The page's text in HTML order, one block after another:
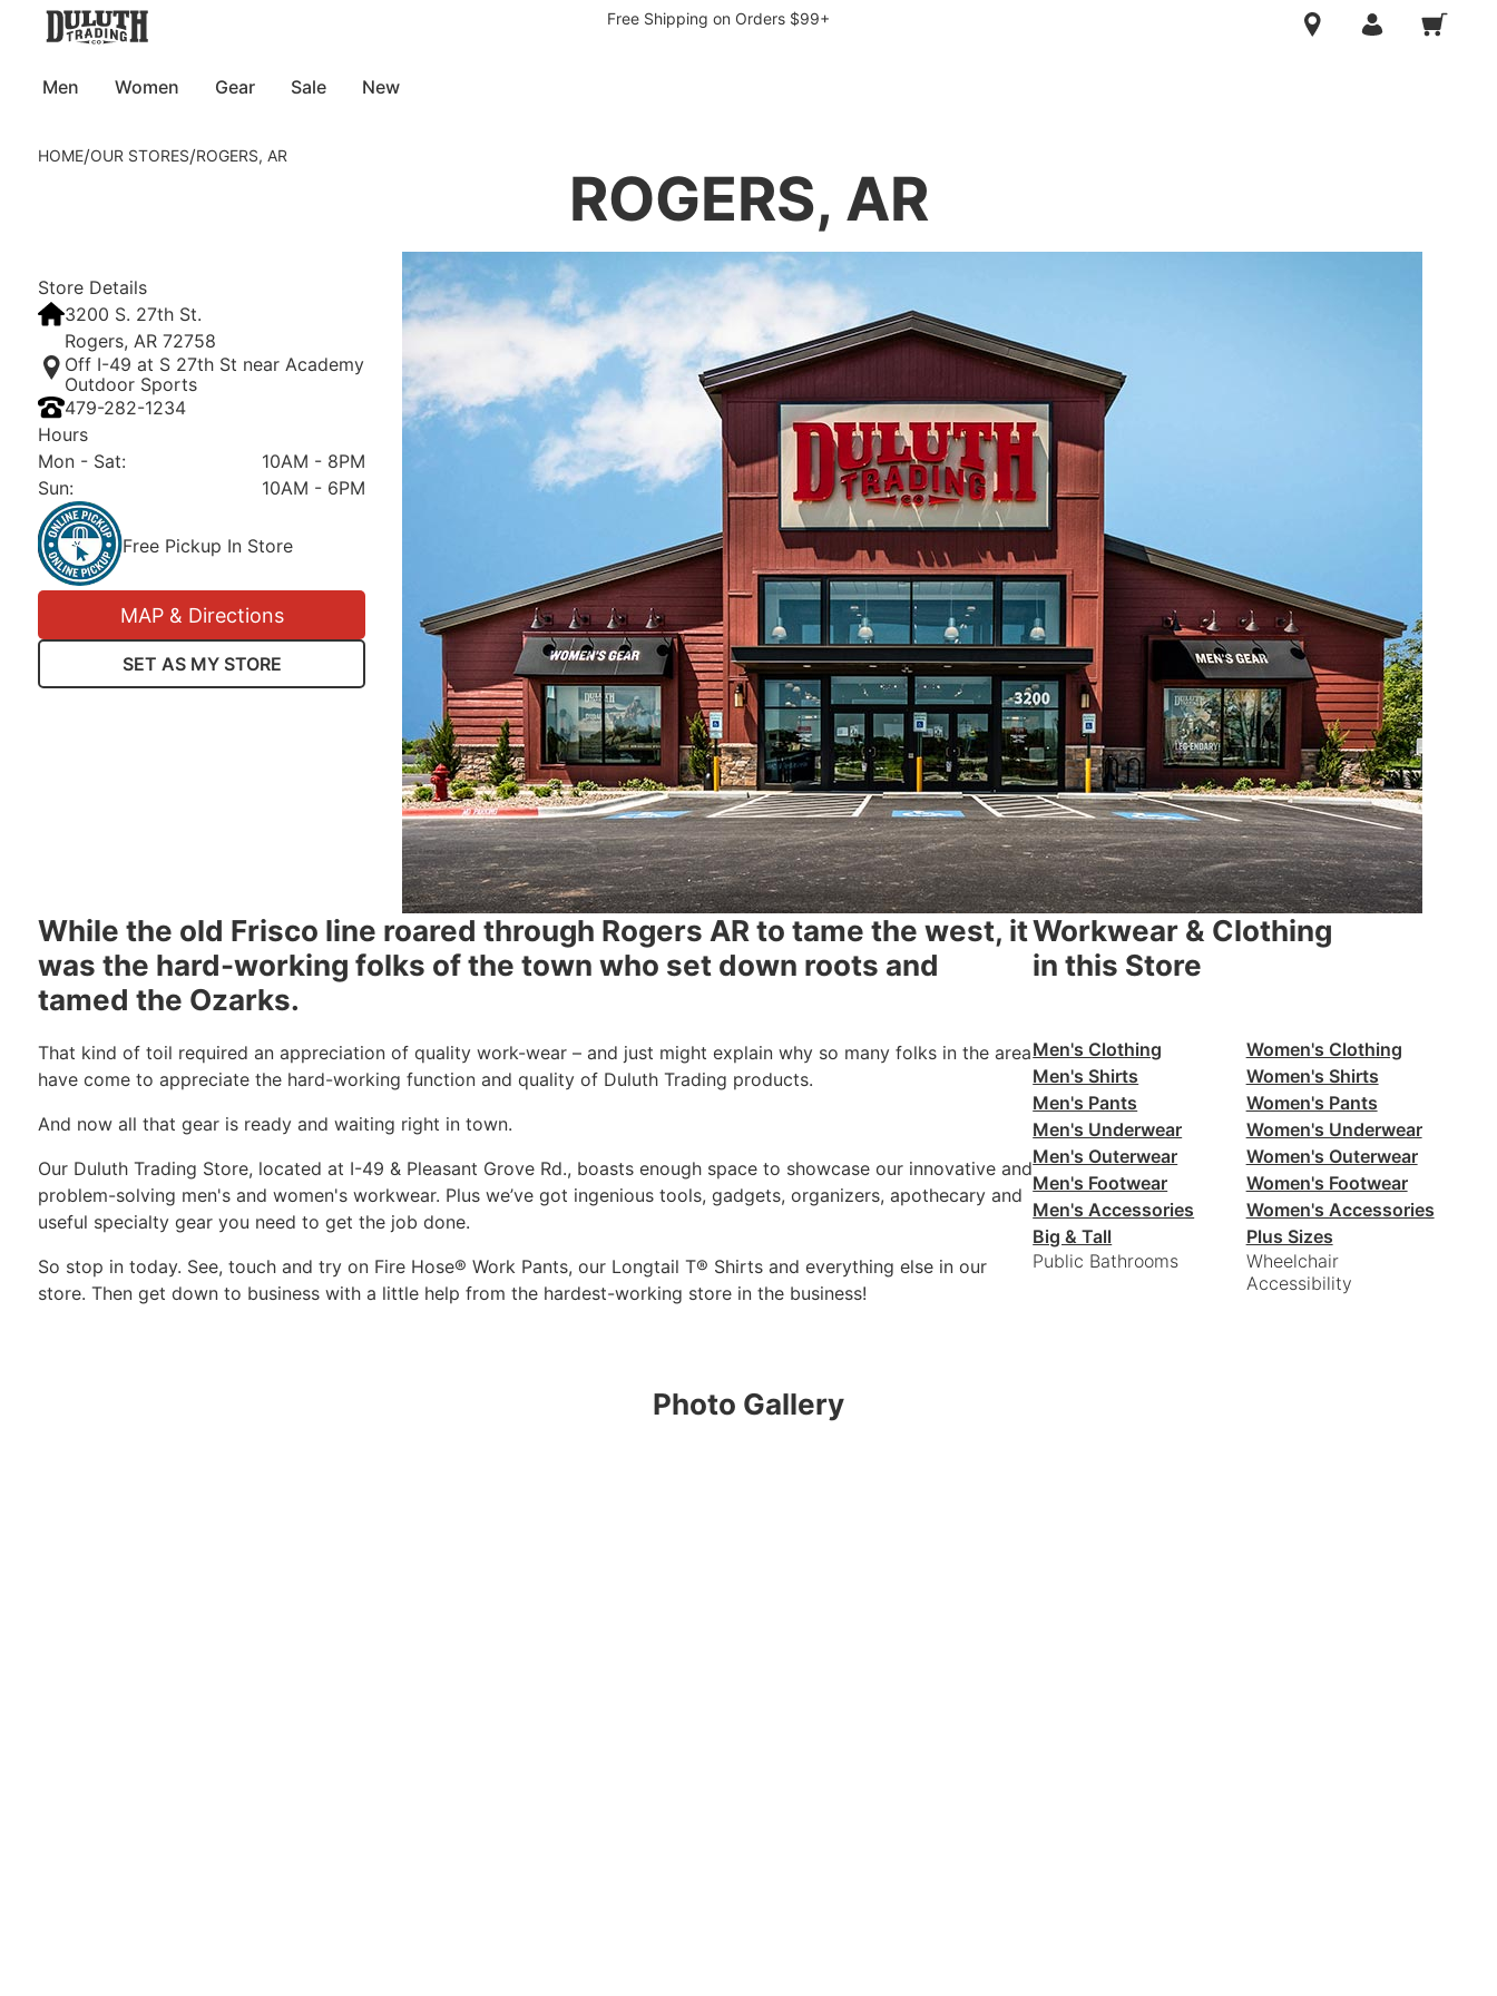
Free Shipping on Orders $99+
Gear
Men Women Sale New
HOME/OUR STORES/ROGERS, AR
ROGERS, AR
Store Details
3200 S. 27th St.
Rogers, AR 72758
Off I-49 at S 27th St near Academy
Outdoor Sports
479-282-1234
Hours
Mon - Sat:
10AM - 8PM
Sun: 10AM - 6PM
Free Pickup In Store
MAP & Directions
SET AS MY STORE
While the old Frisco line roared through Rogers AR to tame the west, it
was the hard-working folks of the town who set down roots and
tamed the Ozarks.
That kind of toil required an appreciation of quality work-wear – and just might explain why so many folks in the area
have come to appreciate the hard-working function and quality of Duluth Trading products.
And now all that gear is ready and waiting right in town.
Our Duluth Trading Store, located at I-49 & Pleasant Grove Rd., boasts enough space to showcase our innovative and
problem-solving men's and women's workwear. Plus we’ve got ingenious tools, gadgets, organizers, apothecary and
useful specialty gear you need to get the job done.
So stop in today. See, touch and try on Fire Hose® Work Pants, our Longtail T® Shirts and everything else in our
store. Then get down to business with a little help from the hardest-working store in the business!
Workwear & Clothing
in this Store
Men's Clothing
Men's Shirts
Men's Pants
Men's Underwear
Men's Outerwear
Men's Footwear
Men's Accessories
Big & Tall
Public Bathrooms
Women's Clothing
Women's Shirts
Women's Pants
Women's Underwear
Women's Outerwear
Women's Footwear
Women's Accessories
Plus Sizes
Wheelchair
Accessibility
Photo Gallery